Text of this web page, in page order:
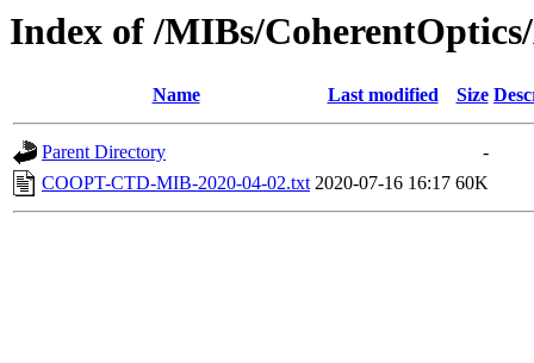
Index of /MIBs/
Name Last modified Size
Parent Directory
-
COOPT-CTD-MIB-2020-04-02.txt 2020-07-16 16:17 60K